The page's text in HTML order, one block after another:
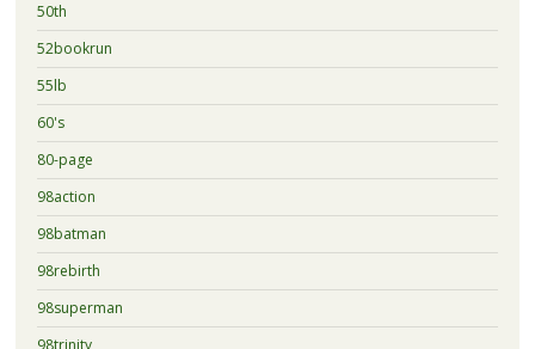
50th
52bookrun
55lb
60's
80-page
98action
98batman
98rebirth
98superman